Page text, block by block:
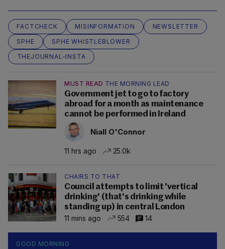
FACTCHECK MISINFORMATION
NEWSLETTER
SPHE
SPHE WHISTLEBLOWER
THEJOURNAL-INSTA
MUST READ THE MORNING LEAD
Government jet to go to factory
abroad for a month as maintenance
cannot be performed in Ireland
Niall O'Connor
11 hrs ago 25.0k
CHAIRS TO THAT
Council attempts to limit 'vertical
drinking' (that's drinking while
standing up) in central London
11 mins ago
554 14
GOOD MORNING